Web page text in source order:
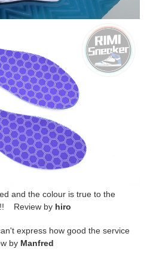
and the colour is true to the
Review by hiro
express how good the service
by Manfred